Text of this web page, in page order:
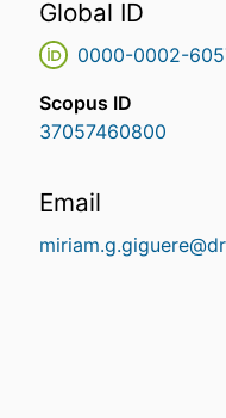
Global ID
0000-0002-
Scopus ID
37057460800
Email